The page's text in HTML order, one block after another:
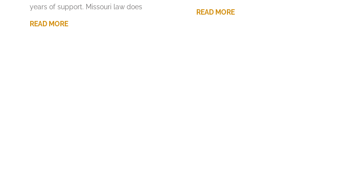
years of support. Missouri law does
READ MORE
READ MORE